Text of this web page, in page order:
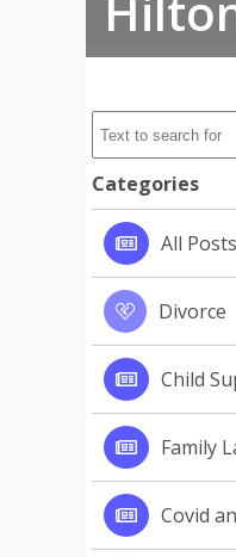
Categories
All Posts
Divorce
Child
Family
Covid